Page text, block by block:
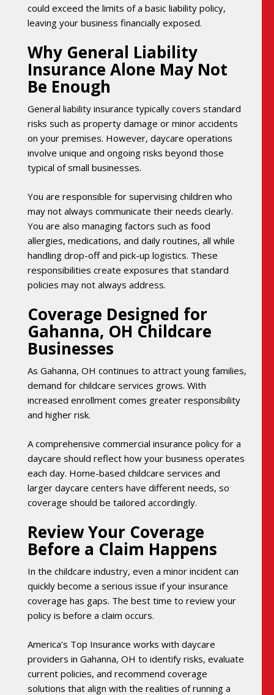
could exceed the limits of a basic liability policy,
leaving your business financially exposed.
Why General Liability
Insurance Alone May Not
Be Enough
General liability insurance typically covers standard
risks such as property damage or minor accidents
on your premises. However, daycare operations
involve unique and ongoing risks beyond those
typical of small businesses.
You are responsible for supervising children who
may not always communicate their needs clearly.
You are also managing factors such as food
allergies, medications, and daily routines, all while
handling drop-off and pick-up logistics. These
responsibilities create exposures that standard
policies may not always address.
Coverage Designed for
Gahanna, OH Childcare
Businesses
As Gahanna, OH continues to attract young families,
demand for childcare services grows. With
increased enrollment comes greater responsibility
and higher risk.
A comprehensive commercial insurance policy for a
daycare should reflect how your business operates
each day. Home-based childcare services and
larger daycare centers have different needs, so
coverage should be tailored accordingly.
Review Your Coverage
Before a Claim Happens
In the childcare industry, even a minor incident can
quickly become a serious issue if your insurance
coverage has gaps. The best time to review your
policy is before a claim occurs.
America’s Top Insurance works with daycare
providers in Gahanna, OH to identify risks, evaluate
current policies, and recommend coverage
solutions that align with the realities of running a